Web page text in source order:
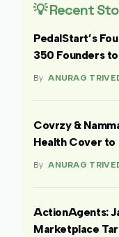
💡 Recent
PedalStart’s
350 Founders
By ANURAG
Covrzy &
Health Cover to
By ANURAG
ActionAgents:
Marketplace